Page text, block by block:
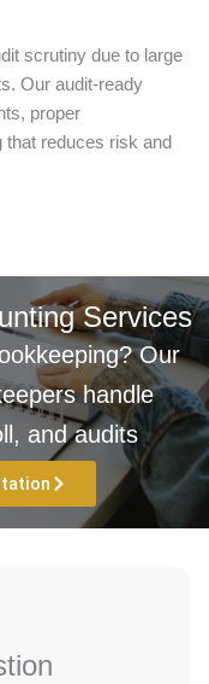
scrutiny due to large
Our audit-ready
proper
reduces risk and
Services
Our
handle
and audits